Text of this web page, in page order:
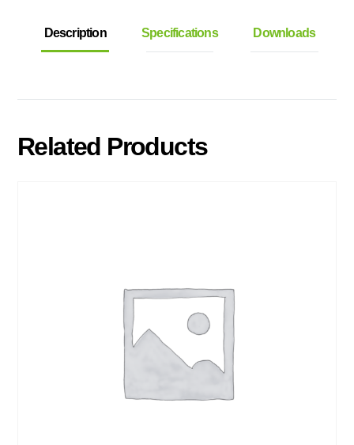
Description Specifications Downloads
Related Products